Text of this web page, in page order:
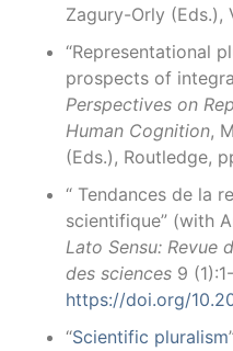
Zagury-Orly (Eds.),
“Representational
prospects of
Perspectives on
Human Cognition,
(Eds.), Routledge,
“ Tendances de la
scientifique” (with
Lato Sensu: Revue
des sciences 9
https://doi.org/
“Scientific pluralism